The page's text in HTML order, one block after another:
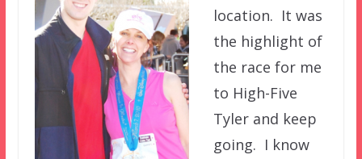
location. It was
the highlight of
the race for me
to High-Five
Tyler and keep
going. I know